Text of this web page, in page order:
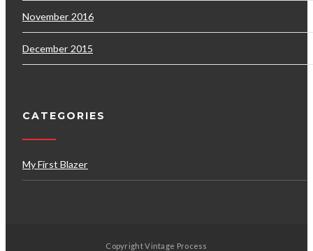
November 2016
December 2015
CATEGORIES
My First Blazer
Copyright Vintage Process